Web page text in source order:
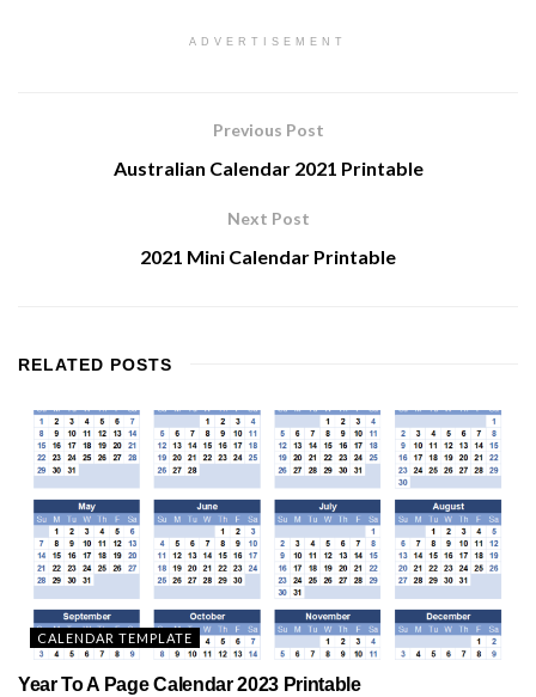
ADVERTISEMENT
Previous Post
Australian Calendar 2021 Printable
Next Post
2021 Mini Calendar Printable
RELATED POSTS
CALENDAR TEMPLATE
Year To A Page Calendar 2023 Printable